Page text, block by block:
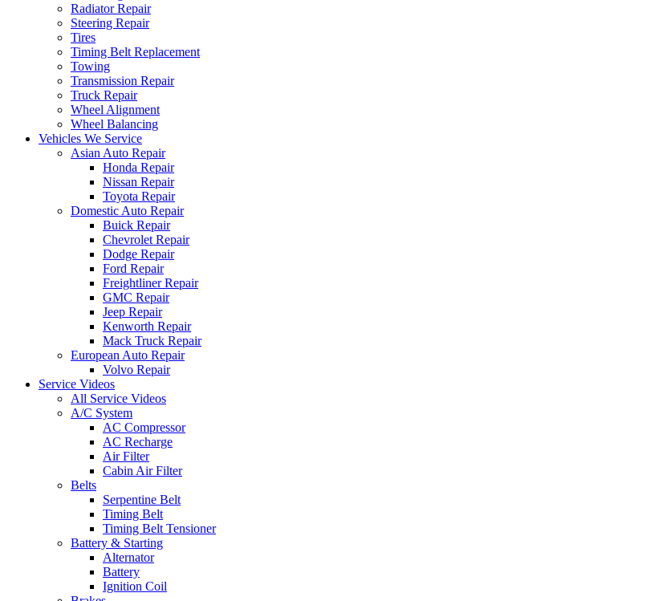
Radiator Repair
Steering Repair
Tires
Timing Belt Replacement
Towing
Transmission Repair
Truck Repair
Wheel Alignment
Wheel Balancing
Vehicles We Service
Asian Auto Repair
Honda Repair
Nissan Repair
Toyota Repair
Domestic Auto Repair
Buick Repair
Chevrolet Repair
Dodge Repair
Ford Repair
Freightliner Repair
GMC Repair
Jeep Repair
Kenworth Repair
Mack Truck Repair
European Auto Repair
Volvo Repair
Service Videos
All Service Videos
A/C System
AC Compressor
AC Recharge
Air Filter
Cabin Air Filter
Belts
Serpentine Belt
Timing Belt
Timing Belt Tensioner
Battery & Starting
Alternator
Battery
Ignition Coil